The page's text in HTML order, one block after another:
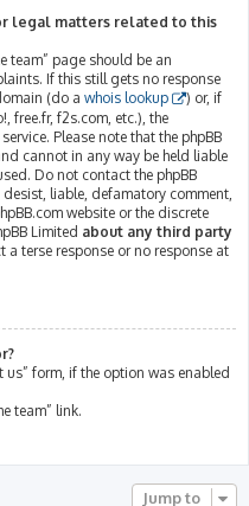
legal matters related to this
team” page should be an
If this still gets no response
(do a whois lookup
) or, if
free.fr, f2s.com, etc.), the
Please note that the phpBB
cannot in any way be held liable
Do not contact the phpBB
liable, defamatory comment,
website or the discrete
Limited about any third party
a terse response or no response at
us” form, if the option was enabled
team” link.
Jump to